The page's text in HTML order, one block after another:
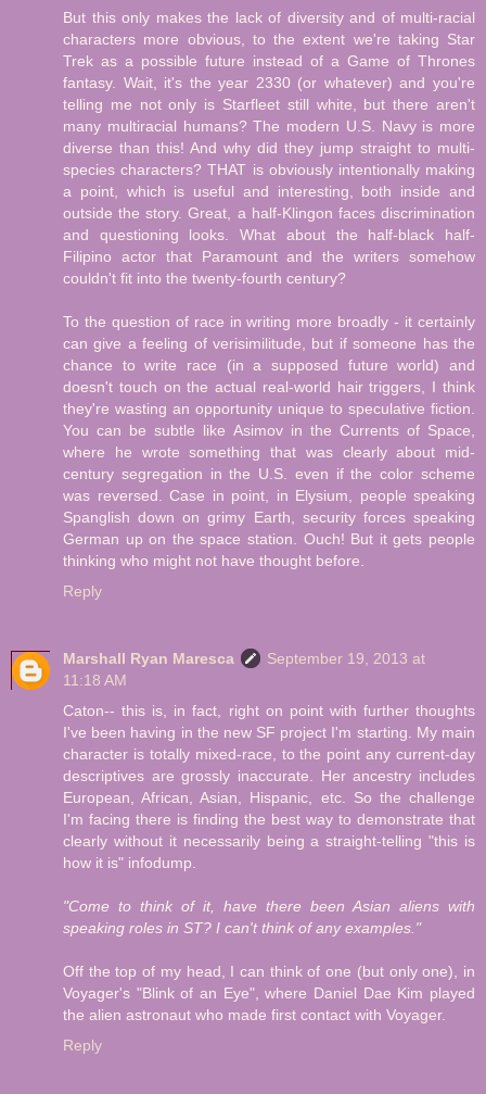
But this only makes the lack of diversity and of multi-racial
characters more obvious, to the extent we're taking Star
Trek as a possible future instead of a Game of Thrones
fantasy. Wait, it's the year 2330 (or whatever) and you're
telling me not only is Starfleet still white, but there aren't
many multiracial humans? The modern U.S. Navy is more
diverse than this! And why did they jump straight to multi-
species characters? THAT is obviously intentionally making
a point, which is useful and interesting, both inside and
outside the story. Great, a half-Klingon faces discrimination
and questioning looks. What about the half-black half-
Filipino actor that Paramount and the writers somehow
couldn't fit into the twenty-fourth century?
To the question of race in writing more broadly - it certainly
can give a feeling of verisimilitude, but if someone has the
chance to write race (in a supposed future world) and
doesn't touch on the actual real-world hair triggers, I think
they're wasting an opportunity unique to speculative fiction.
You can be subtle like Asimov in the Currents of Space,
where he wrote something that was clearly about mid-
century segregation in the U.S. even if the color scheme
was reversed. Case in point, in Elysium, people speaking
Spanglish down on grimy Earth, security forces speaking
German up on the space station. Ouch! But it gets people
thinking who might not have thought before.
Reply
Marshall Ryan Maresca
September 19, 2013 at
11:18 AM
Caton-- this is, in fact, right on point with further thoughts
I've been having in the new SF project I'm starting. My main
character is totally mixed-race, to the point any current-day
descriptives are grossly inaccurate. Her ancestry includes
European, African, Asian, Hispanic, etc. So the challenge
I'm facing there is finding the best way to demonstrate that
clearly without it necessarily being a straight-telling "this is
how it is" infodump.
"Come to think of it, have there been Asian aliens with
speaking roles in ST? I can't think of any examples."
Off the top of my head, I can think of one (but only one), in
Voyager's "Blink of an Eye", where Daniel Dae Kim played
the alien astronaut who made first contact with Voyager.
Reply